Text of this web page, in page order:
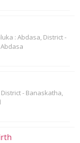
: Abdasa, District -
- Banaskatha,